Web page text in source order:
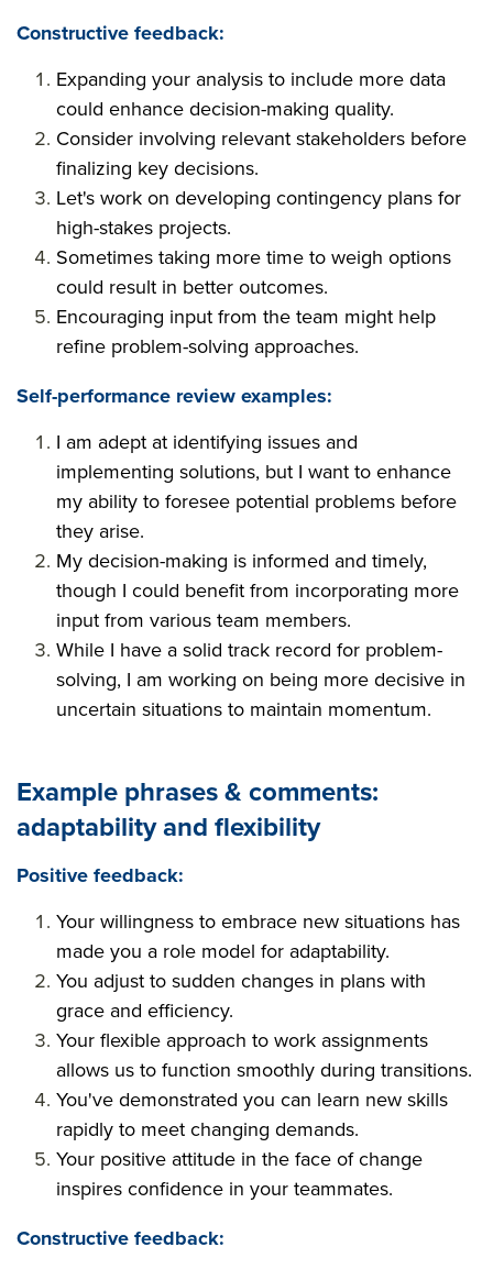
Constructive feedback:
Expanding your analysis to include more data
could enhance decision-making quality.
Consider involving relevant stakeholders before
finalizing key decisions.
Let's work on developing contingency plans for
high-stakes projects.
Sometimes taking more time to weigh options
could result in better outcomes.
Encouraging input from the team might help
refine problem-solving approaches.
Self-performance review examples:
I am adept at identifying issues and
implementing solutions, but I want to enhance
my ability to foresee potential problems before
they arise.
My decision-making is informed and timely,
though I could benefit from incorporating more
input from various team members.
While I have a solid track record for problem-
solving, I am working on being more decisive in
uncertain situations to maintain momentum.
Example phrases & comments:
adaptability and flexibility
Positive feedback:
Your willingness to embrace new situations has
made you a role model for adaptability.
You adjust to sudden changes in plans with
grace and efficiency.
Your flexible approach to work assignments
allows us to function smoothly during transitions.
You've demonstrated you can learn new skills
rapidly to meet changing demands.
Your positive attitude in the face of change
inspires confidence in your teammates.
Constructive feedback: